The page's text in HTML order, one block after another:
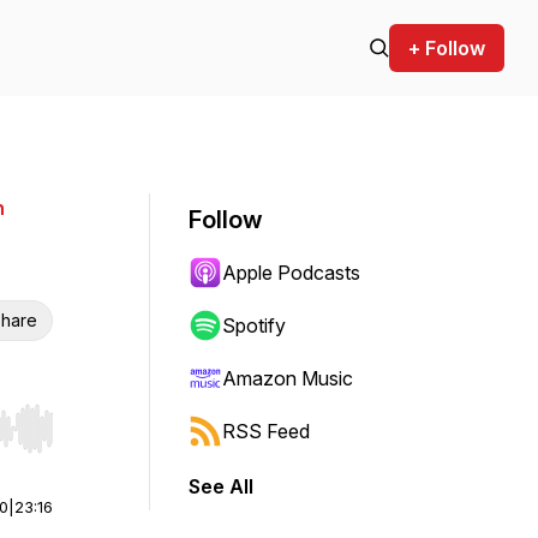
+ Follow
Hold shift to jump forward or backward.
23:16
Follow
Apple Podcasts
Spotify
Amazon Music
RSS Feed
See All